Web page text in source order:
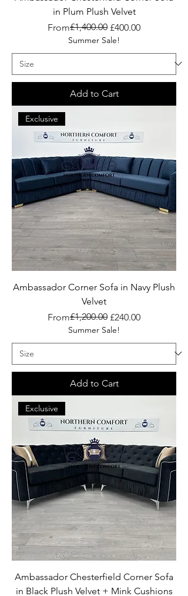
in Plum Plush Velvet
From
Regular Price
£1,400.00 £400.00
Sale Price
Summer Sale!
Add to Cart
Exclusive
Ambassador Corner Sofa in Navy Plush
Velvet
From
Regular Price
£1,200.00 £240.00
Sale Price
Summer Sale!
Add to Cart
Exclusive
Ambassador Chesterfield Corner Sofa
in Black Plush Velvet + Mink Cushions